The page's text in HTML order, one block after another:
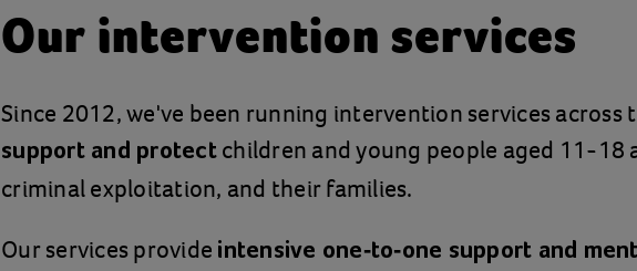
Our intervention services
Since 2012, we've been running intervention services across
support and protectchildren and young people aged 11-18
criminal exploitation, and their families.
Our services provide intensive one-to-one support and